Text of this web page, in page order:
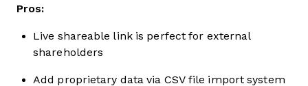
Pros:
Live shareable link is perfect for external
shareholders
Add proprietary data via CSV file import system